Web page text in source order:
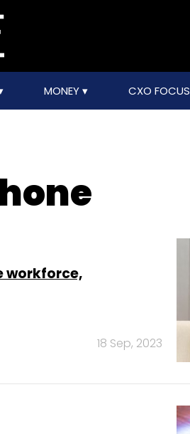
MONEY CXO FOCUS
workforce,
18 Sep, 2023